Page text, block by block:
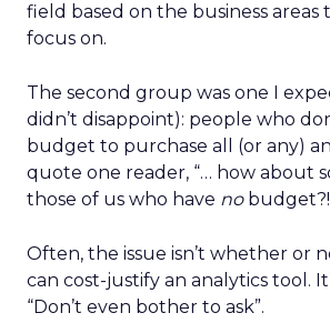
field based on the business areas
focus on.
The second group was one I
didn’t disappoint): people who
budget to purchase all (or any)
quote one reader, “… how about
those of us who have no
Often, the issue isn’t whether or
can cost-justify an analytics tool.
“Don’t even bother to ask”.